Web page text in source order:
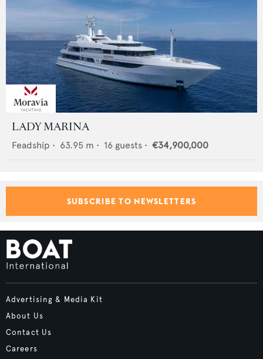
LADY MARINA
Feadship • 63.95 m • 16 guests • €34,900,000
SUBSCRIBE TO NEWSLETTERS
Advertising & Media Kit
About Us
Contact Us
Careers